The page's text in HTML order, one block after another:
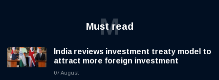
Must read
M
India reviews investment treaty model to
attract more foreign investment
07 August